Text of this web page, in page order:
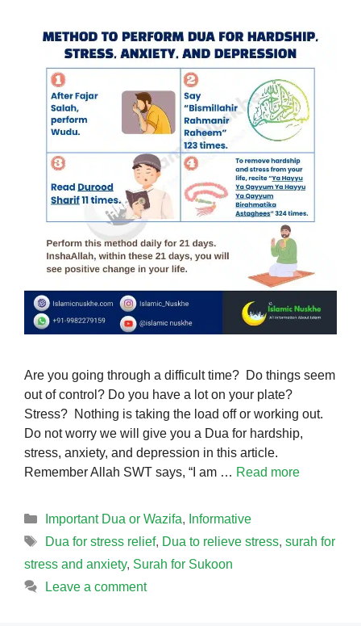
Are you going through a difficult time? Do things seem
out of control? Do you have a lot on your plate?
Stress? Nothing is taking the load off or working out.
Do not worry we will give you a Dua for hardship,
stress, anxiety, and depression in this article.
Remember Allah SWT says, “I am … Read more
Categories
Important Dua or Wazifa, Informative
Tags
Dua for stress relief, Dua to relieve stress, surah for
stress and anxiety, Surah for Sukoon
Leave a comment